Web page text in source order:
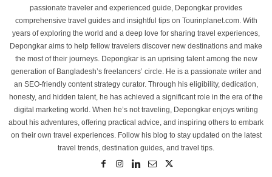
passionate traveler and experienced guide, Depongkar provides
comprehensive travel guides and insightful tips on Tourinplanet.com. With
years of exploring the world and a deep love for sharing travel experiences,
Depongkar aims to help fellow travelers discover new destinations and make
the most of their journeys. Depongkar is an uprising talent among the new
generation of Bangladesh’s freelancers’ circle. He is a passionate writer and
an SEO-friendly content strategy curator. Through his eligibility, dedication,
honesty, and hidden talent, he has achieved a significant role in the era of the
digital marketing world. When he’s not traveling, Depongkar enjoys writing
about his adventures, offering practical advice, and inspiring others to embark
on their own travel experiences. Follow his blog to stay updated on the latest
travel trends, destination guides, and travel tips.